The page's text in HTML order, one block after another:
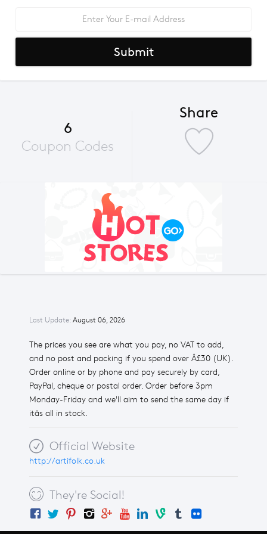
Last Update: August 06, 2026
The prices you see are what you pay, no VAT to add,
and no post and packing if you spend over Â£30 (UK).
Order online or by phone and pay securely by card,
PayPal, cheque or postal order. Order before 3pm
Monday-Friday and we'll aim to send the same day if
itâs all in stock.
Official Website
http://artifolk.co.uk
They're Social!
Submit
6
Coupon Codes
Share